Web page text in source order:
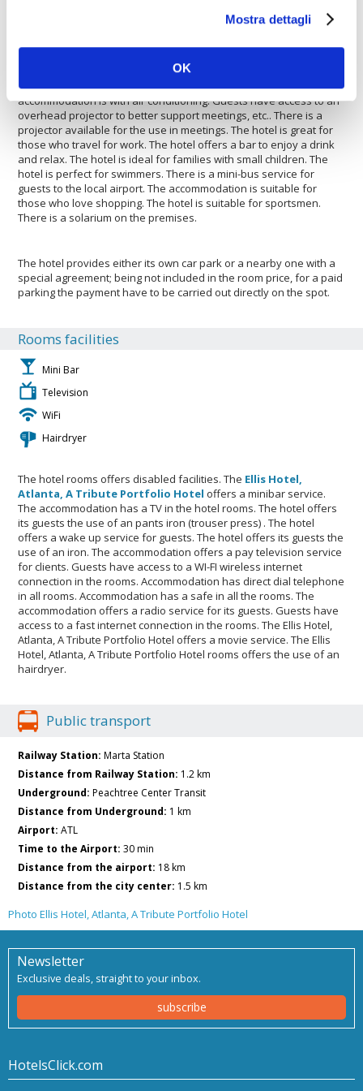
Mostra dettagli
OK
features. There is a mini-bus service to the city centre. The hotel is
suitable for sportsmen. The hotel is suitable for large and small
large and small groups wishing to saty there. The Ellis Hotel,
Atlanta, A Tribute Portfolio Hotel is pleased to host your pets. The
accommodation is with air conditioning. Guests have access to an
overhead projector to better support meetings, etc.. There is a
projector available for the use in meetings. The hotel is great for
those who travel for work. The hotel offers a bar to enjoy a drink
and relax. The hotel is ideal for families with small children. The
hotel is perfect for swimmers. There is a mini-bus service for
guests to the local airport. The accommodation is suitable for
those who love shopping. The hotel is suitable for sportsmen.
There is a solarium on the premises.
The hotel provides either its own car park or a nearby one with a
special agreement; being not included in the room price, for a paid
parking the payment have to be carried out directly on the spot.
Rooms facilities
Mini Bar
Television
WiFi
Hairdryer
The hotel rooms offers disabled facilities. The Ellis Hotel,
Atlanta, A Tribute Portfolio Hotel offers a minibar service.
The accommodation has a TV in the hotel rooms. The hotel offers
its guests the use of an pants iron (trouser press) . The hotel
offers a wake up service for guests. The hotel offers its guests the
use of an iron. The accommodation offers a pay television service
for clients. Guests have access to a WI-FI wireless internet
connection in the rooms. Accommodation has direct dial telephone
in all rooms. Accommodation has a safe in all the rooms. The
accommodation offers a radio service for its guests. Guests have
access to a fast internet connection in the rooms. The Ellis Hotel,
Atlanta, A Tribute Portfolio Hotel offers a movie service. The Ellis
Hotel, Atlanta, A Tribute Portfolio Hotel rooms offers the use of an
hairdryer.
Public transport
Railway Station: Marta Station
Distance from Railway Station: 1.2 km
Underground: Peachtree Center Transit
Distance from Underground: 1 km
Airport: ATL
Time to the Airport: 30 min
Distance from the airport: 18 km
Distance from the city center: 1.5 km
Photo Ellis Hotel, Atlanta, A Tribute Portfolio Hotel
Newsletter
Exclusive deals, straight to your inbox.
subscribe
HotelsClick.com